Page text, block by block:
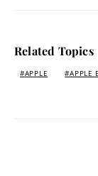
Related Topics
APPLE APPLE